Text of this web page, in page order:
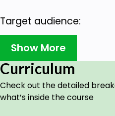
Target audience:
These video classes have
These classes will be
students for their board
other competitive exams.
Show More
Curriculum
Check out the detailed
what’s inside the course